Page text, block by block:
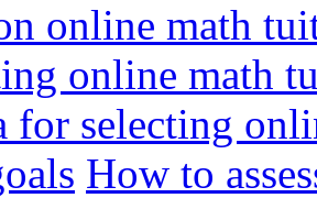
online math
online math
for selecting
How to